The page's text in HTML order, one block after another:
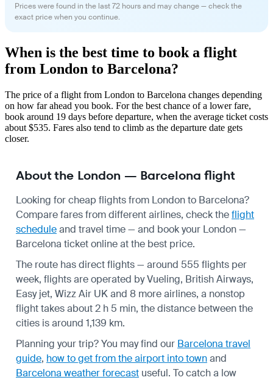
Prices were found in the last 72 hours and may change — check the
exact price when you continue.
When is the best time to book a flight
from London to Barcelona?
The price of a flight from London to Barcelona changes depending
on how far ahead you book. For the best chance of a lower fare,
book around 19 days before departure, when the average ticket costs
about $535. Fares also tend to climb as the departure date gets
closer.
About the London — Barcelona flight
Looking for cheap flights from London to Barcelona?
Compare fares from different airlines, check theflight
scheduleand travel time — and book your London —
Barcelona ticket online at the best price.
The route has direct flights — around 555 flights per
week, flights are operated by Vueling, British Airways,
Easy jet, Wizz Air UK and 8 more airlines, a nonstop
flight takes about 2 h 5 min, the distance between the
cities is around 1,139 km.
Planning your trip? You may find our Barcelona travel
guide, how to get from the airport into townand
Barcelona weather forecast useful. To catch a low